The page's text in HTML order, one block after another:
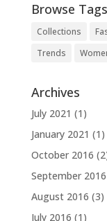
Browse Tags
Collections
Trends
Archives
July 2021 (1)
January 2021 (1)
October 2016
September 2016
August 2016 (3)
July 2016 (1)